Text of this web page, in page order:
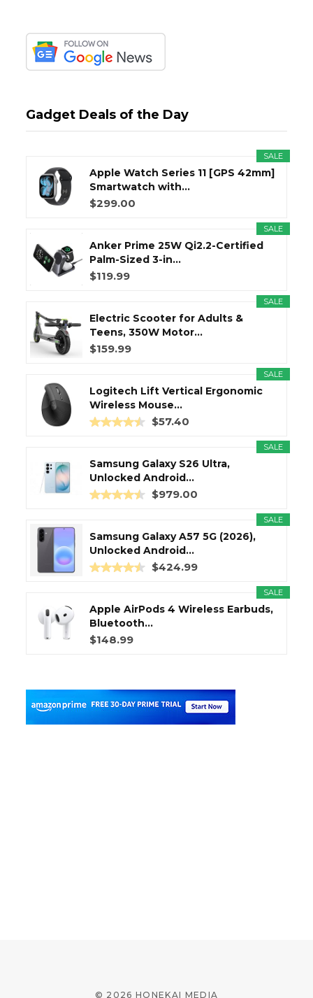
Gadget Deals of the Day
SALE
Apple Watch Series 11 [GPS 42mm]
Smartwatch with...
$299.00
SALE
Anker Prime 25W Qi2.2-Certified
Palm-Sized 3-in...
$119.99
SALE
Electric Scooter for Adults &
Teens, 350W Motor...
$159.99
SALE
Logitech Lift Vertical Ergonomic
Wireless Mouse...
$57.40
SALE
Samsung Galaxy S26 Ultra,
Unlocked Android...
$979.00
SALE
Samsung Galaxy A57 5G (2026),
Unlocked Android...
$424.99
SALE
Apple AirPods 4 Wireless Earbuds,
Bluetooth...
$148.99
© 2026 HONEKAI MEDIA